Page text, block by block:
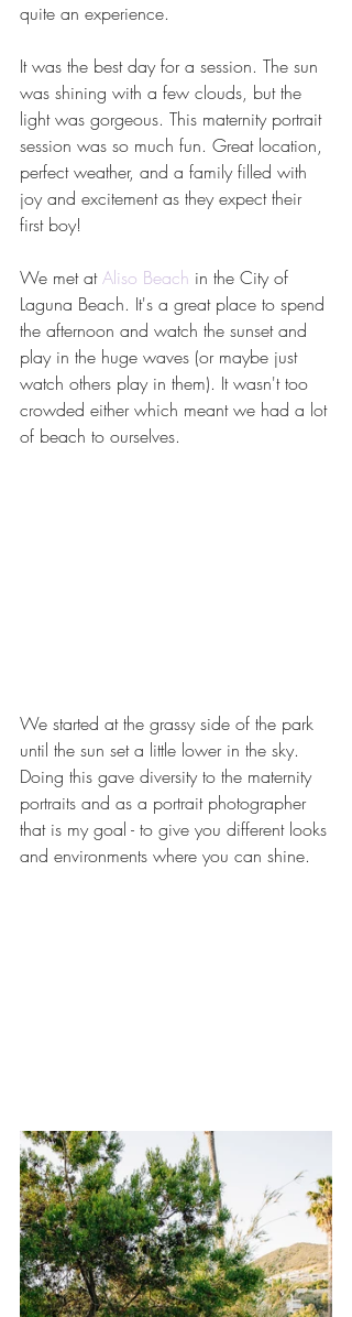
quite an experience.
It was the best day for a session. The sun
was shining with a few clouds, but the
light was gorgeous. This maternity portrait
session was so much fun. Great location,
perfect weather, and a family filled with
joy and excitement as they expect their
first boy!
We met at Aliso Beach in the City of
Laguna Beach. It's a great place to spend
the afternoon and watch the sunset and
play in the huge waves (or maybe just
watch others play in them). It wasn't too
crowded either which meant we had a lot
of beach to ourselves.
We started at the grassy side of the park
until the sun set a little lower in the sky.
Doing this gave diversity to the maternity
portraits and as a portrait photographer
that is my goal - to give you different looks
and environments where you can shine.